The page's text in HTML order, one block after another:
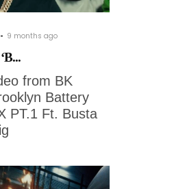
9 months ago
from BK
Battery
PT.1 Ft. Busta